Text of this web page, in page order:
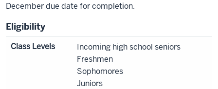
December due date for completion.
Eligibility
Class Levels
Incoming high school seniors
Freshmen
Sophomores
Juniors